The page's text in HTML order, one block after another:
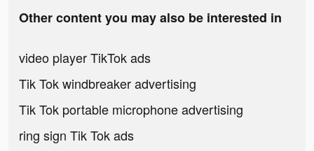
Other content you may also be interested in
video player TikTok ads
Tik Tok windbreaker advertising
Tik Tok portable microphone advertising
ring sign Tik Tok ads